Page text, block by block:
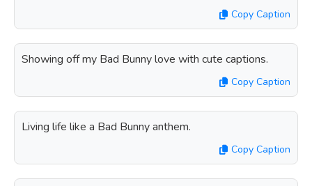
Copy Caption
Showing off my Bad Bunny love with cute captions.
Copy Caption
Living life like a Bad Bunny anthem.
Copy Caption